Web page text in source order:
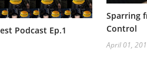
Podcast Ep.1
Sparring
Control
April 01,